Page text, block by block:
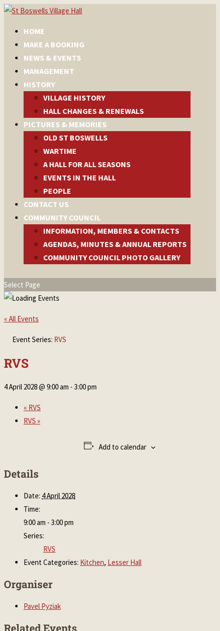
HOME
MAKE A BOOKING
NEWS & EVENTS
MANAGEMENT
HISTORY
VILLAGE HISTORY
HALL CHANGES & RENEWALS
PICTURES & MEMORIES
OLD ST BOSWELLS
WARTIME
A HALL FOR ALL SEASONS
EVENTS IN THE HALL
PEOPLE
CONTACT US
COMMUNITY COUNCIL
INFORMATION, MEMBERS & CONTACTS
AGENDAS, MINUTES & ANNUAL REPORTS
COMMUNITY COUNCIL PHOTO GALLERY
Select Page
« All Events
Event Series: RVS
RVS
4 April 2028 @ 9:00 am - 3:00 pm
« RVS
RVS »
Add to calendar
Details
Date: 4 April 2028
Time:
9:00 am - 3:00 pm
Series:
RVS
Event Categories: Kitchen, Lesser Hall
Organiser
Pavel Pyziak
Related Events